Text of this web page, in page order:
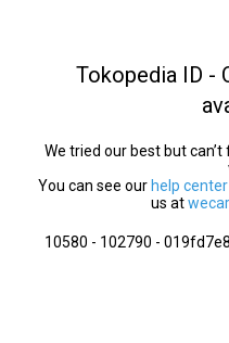
Tokopedia ID -
We tried our best but
You can see our help center
us at
10580 - 102790 -